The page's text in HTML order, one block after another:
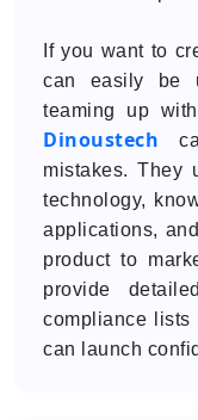
If you want to
can easily be
teaming up
Dinoustech
mistakes. They
technology,
applications,
product to
provide
compliance lists
can launch